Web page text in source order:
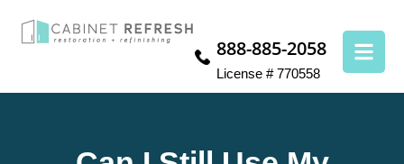
888-885-2058
License # 770558